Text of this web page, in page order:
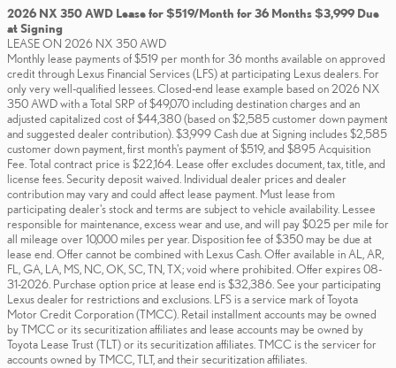
2026 NX 350 AWD Lease for $519/Month for 36 Months $3,999 Due
at Signing
LEASE ON 2026 NX 350 AWD
Monthly lease payments of $519 per month for 36 months available on approved
credit through Lexus Financial Services (LFS) at participating Lexus dealers. For
only very well-qualified lessees. Closed-end lease example based on 2026 NX
350 AWD with a Total SRP of $49,070 including destination charges and an
adjusted capitalized cost of $44,380 (based on $2,585 customer down payment
and suggested dealer contribution). $3,999 Cash due at Signing includes $2,585
customer down payment, first month's payment of $519, and $895 Acquisition
Fee. Total contract price is $22,164. Lease offer excludes document, tax, title, and
license fees. Security deposit waived. Individual dealer prices and dealer
contribution may vary and could affect lease payment. Must lease from
participating dealer's stock and terms are subject to vehicle availability. Lessee
responsible for maintenance, excess wear and use, and will pay $0.25 per mile for
all mileage over 10,000 miles per year. Disposition fee of $350 may be due at
lease end. Offer cannot be combined with Lexus Cash. Offer available in AL, AR,
FL, GA, LA, MS, NC, OK, SC, TN, TX; void where prohibited. Offer expires 08-
31-2026. Purchase option price at lease end is $32,386. See your participating
Lexus dealer for restrictions and exclusions. LFS is a service mark of Toyota
Motor Credit Corporation (TMCC). Retail installment accounts may be owned
by TMCC or its securitization affiliates and lease accounts may be owned by
Toyota Lease Trust (TLT) or its securitization affiliates. TMCC is the servicer for
accounts owned by TMCC, TLT, and their securitization affiliates.